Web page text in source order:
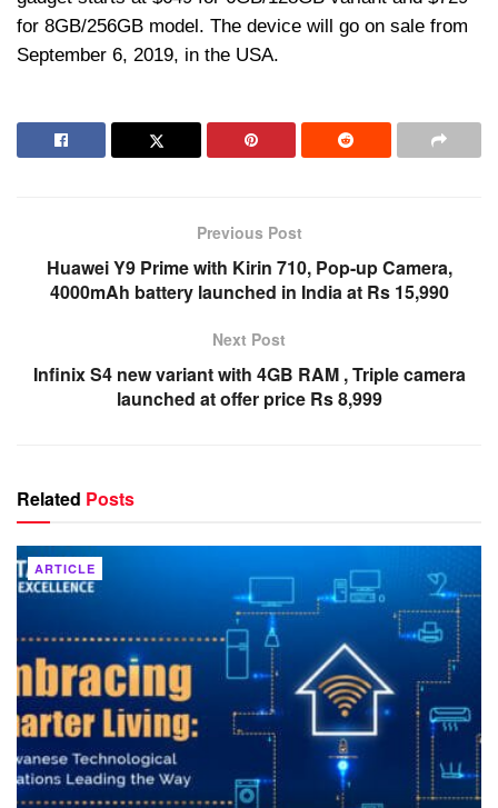
for 8GB/256GB model. The device will go on sale from
September 6, 2019, in the USA.
Previous Post
Huawei Y9 Prime with Kirin 710, Pop-up Camera,
4000mAh battery launched in India at Rs 15,990
Next Post
Infinix S4 new variant with 4GB RAM , Triple camera
launched at offer price Rs 8,999
Related Posts
ARTICLE